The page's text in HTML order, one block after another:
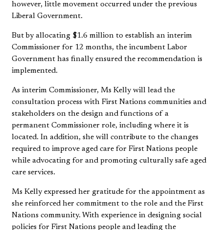
however, little movement occurred under the previous
Liberal Government.
But by allocating $1.6 million to establish an interim
Commissioner for 12 months, the incumbent Labor
Government has finally ensured the recommendation is
implemented.
As interim Commissioner, Ms Kelly will lead the
consultation process with First Nations communities and
stakeholders on the design and functions of a
permanent Commissioner role, including where it is
located. In addition, she will contribute to the changes
required to improve aged care for First Nations people
while advocating for and promoting culturally safe aged
care services.
Ms Kelly expressed her gratitude for the appointment as
she reinforced her commitment to the role and the First
Nations community. With experience in designing social
policies for First Nations people and leading the